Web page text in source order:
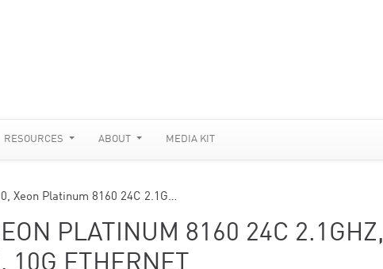
RESOURCES ABOUT MEDIA KIT
Xeon Platinum 8160 24C 2.1G…
PLATINUM 8160 24C 2.1GHZ,